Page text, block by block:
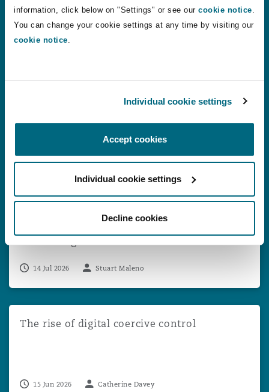
information, click below on "Settings" or see our cookie notice.
You can change your cookie settings at any time by visiting our
cookie notice.
Individual cookie settings
Accept cookies
Individual cookie settings
Decline cookies
2026
24 Jul 2026
VR therapy: a shift in how phantom limb pain is treated?
Motor Finance Lenders Unsuccessful in Appeal Against
Appeal Against Multi-Claimant DCA
Proceedings
14 Jul 2026 Stuart Maleno
The rise of digital coercive control
15 Jun 2026 Catherine Davey